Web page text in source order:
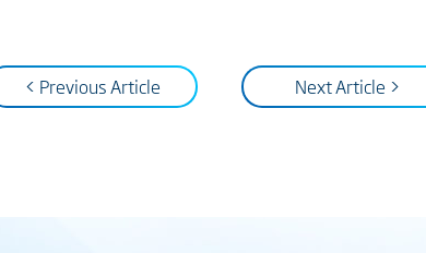
< Previous Article Next Article >